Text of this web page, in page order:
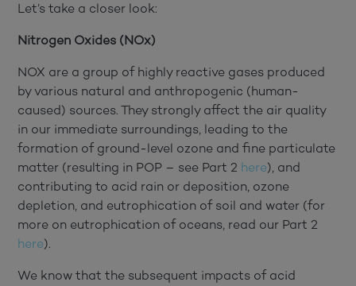
Let’s take a closer look:
Nitrogen Oxides (NOx)
NOX are a group of highly reactive gases produced
by various natural and anthropogenic (human-
caused) sources. They strongly affect the air quality
in our immediate surroundings, leading to the
formation of ground-level ozone and fine particulate
matter (resulting in POP – see Part 2 here), and
contributing to acid rain or deposition, ozone
depletion, and eutrophication of soil and water (for
more on eutrophication of oceans, read our Part 2
here).
We know that the subsequent impacts of acid